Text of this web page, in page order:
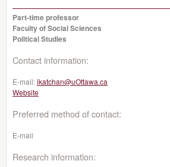
Part-time professor
Faculty of Social Sciences
Political Studies
Contact information:
E-mail:ikatchan@uOttawa.ca
Website
Preferred method of contact:
E-mail
Research information: